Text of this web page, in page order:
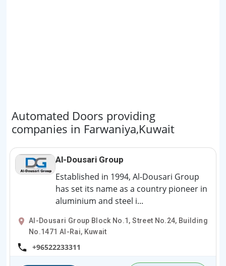
Automated Doors providing
companies in Farwaniya,Kuwait
Al-Dousari Group
Established in 1994, Al-Dousari Group
has set its name as a country pioneer in
aluminium and steel i...
Al-Dousari Group Block No.1, Street No.24, Building
No.1471 Al-Rai, Kuwait
+96522233311